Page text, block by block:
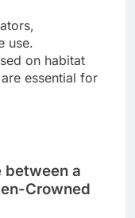
use.
on habitat
essential for
between a
Crowned